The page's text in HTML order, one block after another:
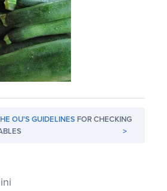
OU'S GUIDELINES FOR CHECKING
>